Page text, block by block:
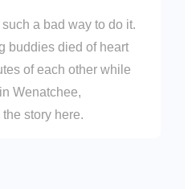
a bad way to do it.
buddies died of heart
of each other while
Wenatchee,
story here.